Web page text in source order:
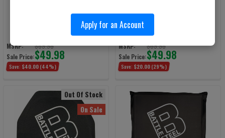
BattleSteel Armor
MSRP: $89.98
Sale Price:$49.98
Save: $40.00 (44%)
BattleSteel Armor
MSRP: $69.98
Sale Price:$49.98
Save: $20.00 (29%)
Out Of Stock
On Sale
Apply for an Account